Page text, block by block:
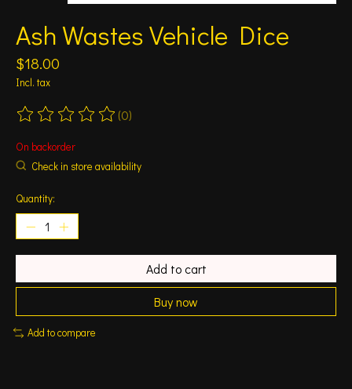
Ash Wastes Vehicle Dice
$18.00
Incl. tax
The rating of this product is
(0)
On backorder
Check in store availability
Quantity:
Add to cart
Buy now
Add to compare